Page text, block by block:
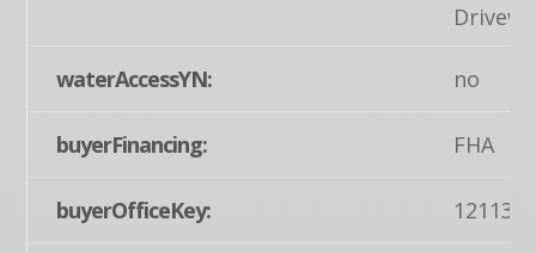
waterAccessYN: no
buyerFinancing: FHA
buyerOfficeKey: